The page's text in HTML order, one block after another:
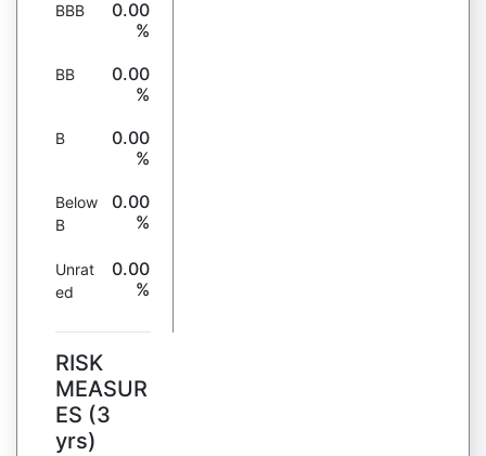
BBB
0.00
%
BB
0.00
%
B
0.00
%
Below
B
0.00
%
Unrat
ed
0.00
%
RISK
MEASUR
ES (3
yrs)